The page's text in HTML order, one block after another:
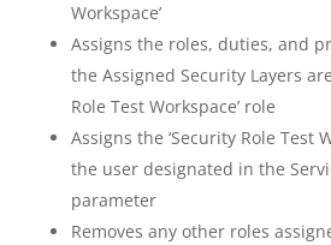
Workspace’
Assigns the roles, duties, and
the Assigned Security Layers
Role Test Workspace’ role
Assigns the ‘Security Role Test
the user designated in the
parameter
Removes any other roles